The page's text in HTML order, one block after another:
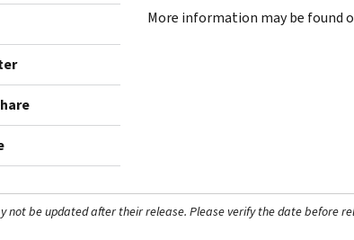
More information may be found
not be updated after their release. Please verify the date before